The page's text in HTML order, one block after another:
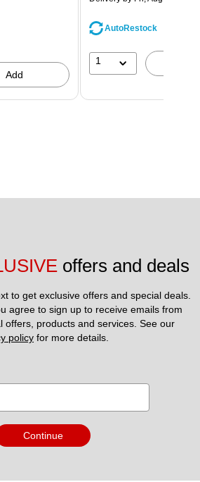
Add
AutoRestock
1
offers and deals
to get exclusive offers and special deals.
agree to sign up to receive emails from
policy for more details.
Continue